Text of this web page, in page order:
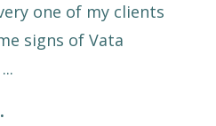
one of my clients
signs of Vata